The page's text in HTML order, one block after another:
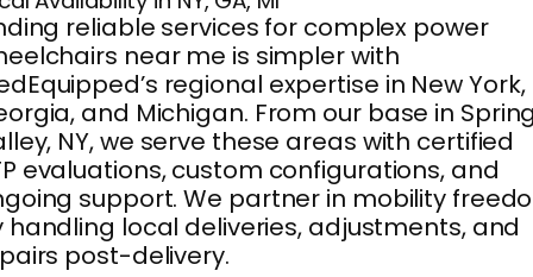
reliable services for complex power
near me is simpler with
regional expertise in New York,
and Michigan. From our base in
NY, we serve these areas with certified
evaluations, custom configurations, and
support. We partner in mobility
handling local deliveries, adjustments, and
post-delivery.